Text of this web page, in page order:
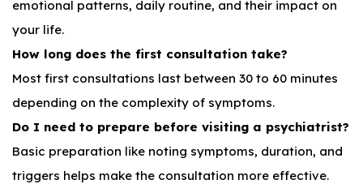
emotional patterns, daily routine, and their impact on
your life.
How long does the first consultation take?
Most first consultations last between 30 to 60 minutes
depending on the complexity of symptoms.
Do I need to prepare before visiting a psychiatrist?
Basic preparation like noting symptoms, duration, and
triggers helps make the consultation more effective.